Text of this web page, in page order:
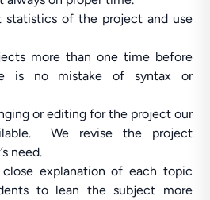
of the project and use
more than one time before
is no mistake of syntax or
or editing for the project our
We revise the project
need.
explanation of each topic
to lean the subject more